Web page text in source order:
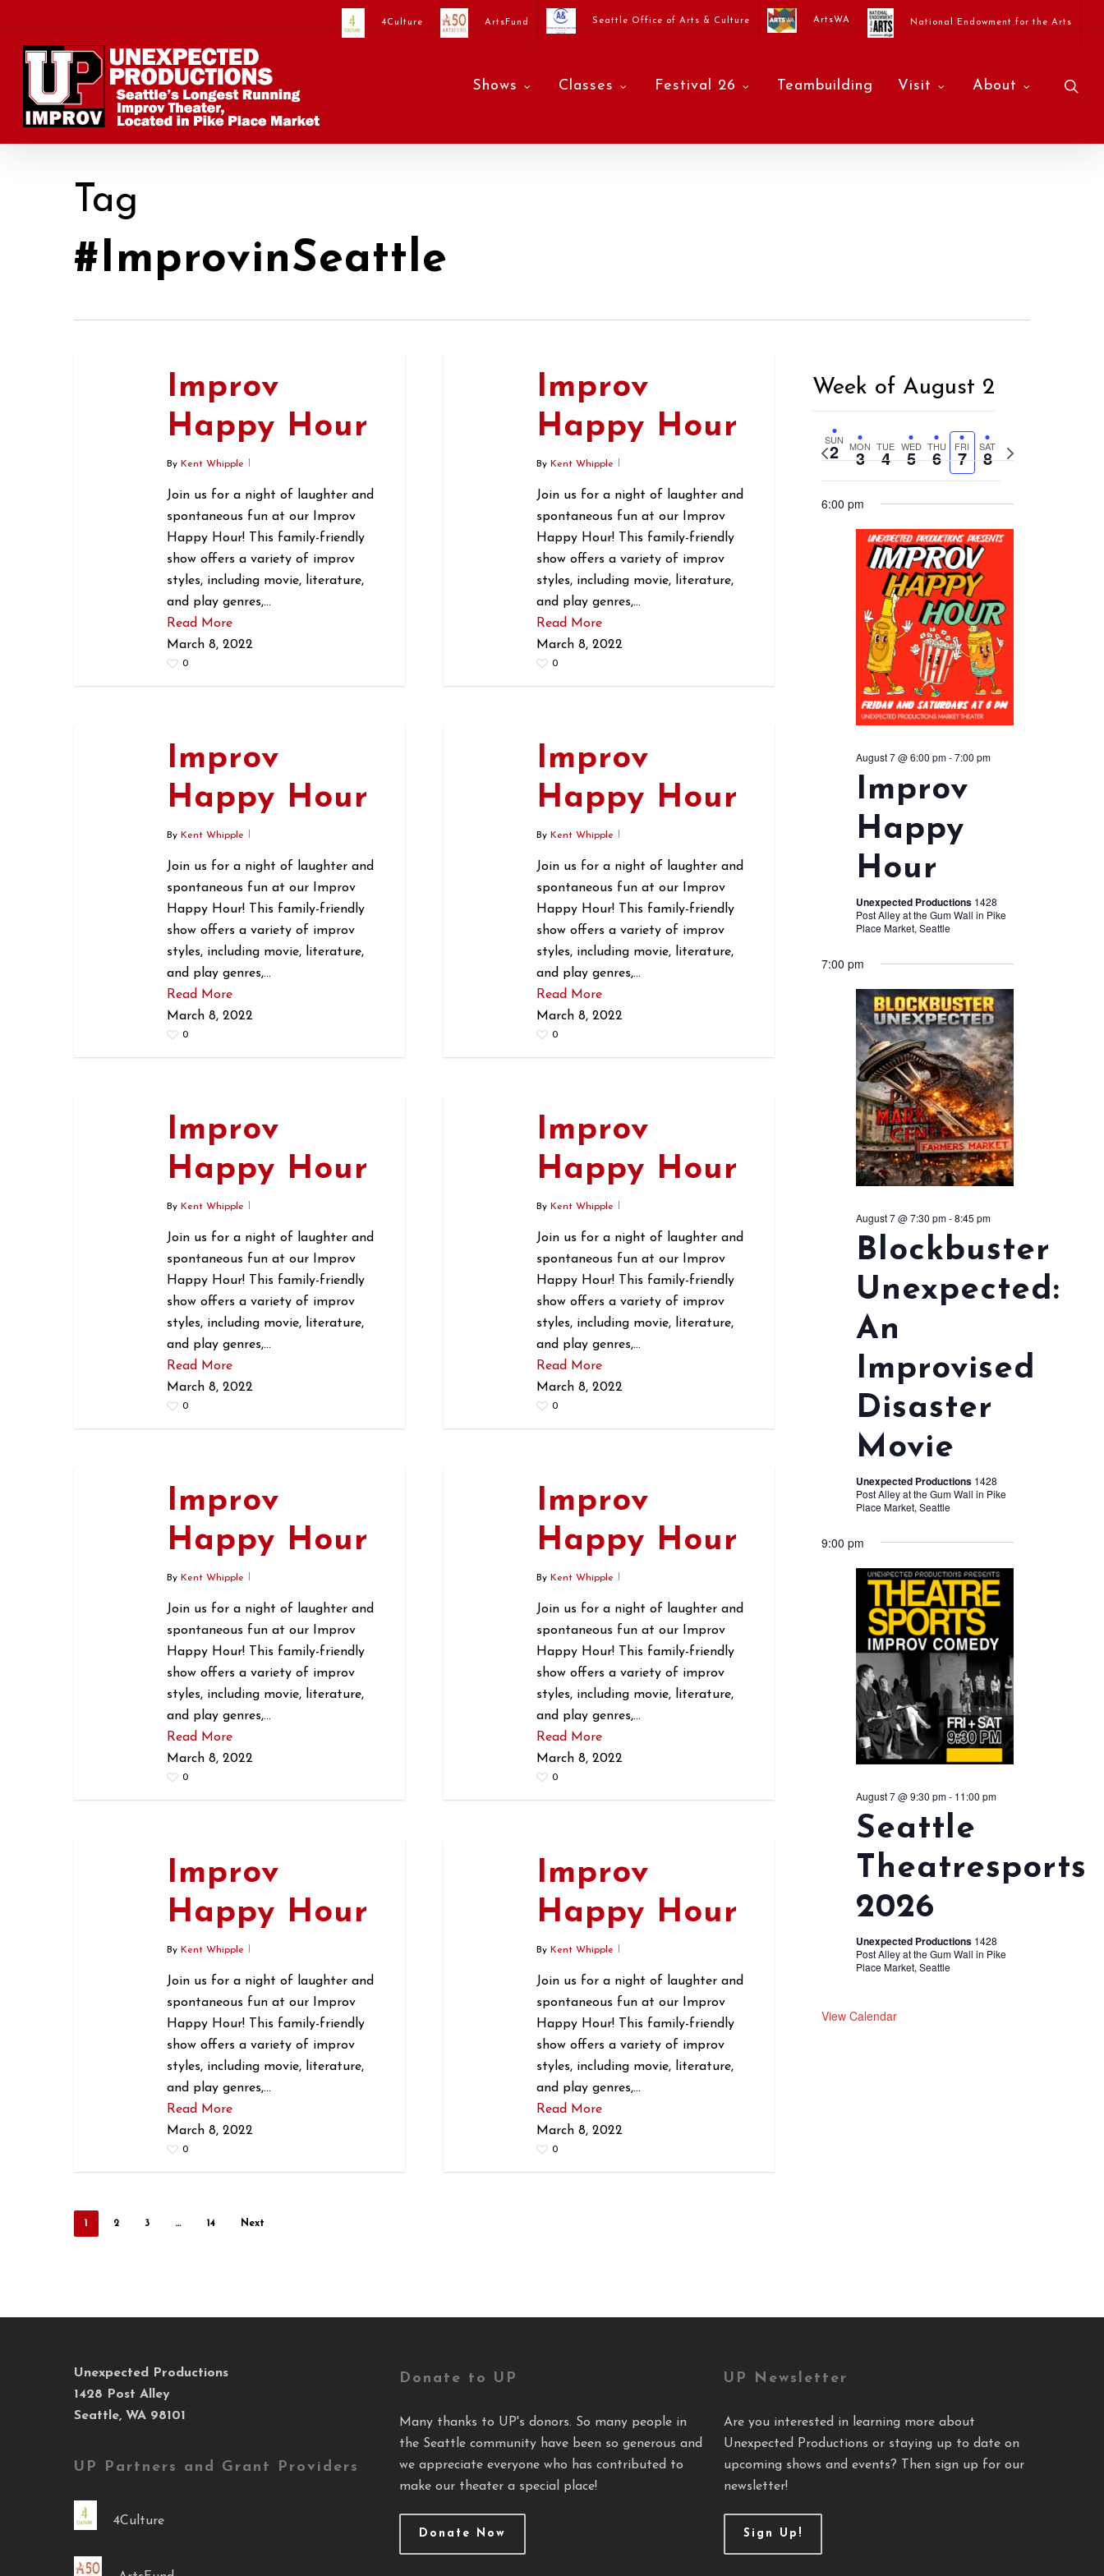
main
4Culture ArtsFund Seattle Office of Arts & Culture ArtsWA National Endowment for the Arts
Shows Classes Festival 26 Teambuilding Visit About
Tag
#ImprovinSeattle
Improv
Happy Hour
By Kent Whipple
Join us for a night of laughter and
spontaneous fun at our Improv
Happy Hour! This family-friendly
show offers a variety of improv
styles, including movie, literature,
and play genres,…
Read More
March 8, 2022
0
Improv
Happy Hour
By Kent Whipple
Join us for a night of laughter and
spontaneous fun at our Improv
Happy Hour! This family-friendly
show offers a variety of improv
styles, including movie, literature,
and play genres,…
Read More
March 8, 2022
0
Improv
Happy Hour
By Kent Whipple
Join us for a night of laughter and
spontaneous fun at our Improv
Happy Hour! This family-friendly
show offers a variety of improv
styles, including movie, literature,
and play genres,…
Read More
March 8, 2022
0
Improv
Happy Hour
By Kent Whipple
Join us for a night of laughter and
spontaneous fun at our Improv
Happy Hour! This family-friendly
show offers a variety of improv
styles, including movie, literature,
and play genres,…
Read More
March 8, 2022
0
Improv
Happy Hour
By Kent Whipple
Join us for a night of laughter and
spontaneous fun at our Improv
Happy Hour! This family-friendly
show offers a variety of improv
styles, including movie, literature,
and play genres,…
Read More
March 8, 2022
0
Improv
Happy Hour
By Kent Whipple
Join us for a night of laughter and
spontaneous fun at our Improv
Happy Hour! This family-friendly
show offers a variety of improv
styles, including movie, literature,
and play genres,…
Read More
March 8, 2022
0
Improv
Happy Hour
By Kent Whipple
Join us for a night of laughter and
spontaneous fun at our Improv
Happy Hour! This family-friendly
show offers a variety of improv
styles, including movie, literature,
and play genres,…
Read More
March 8, 2022
0
Improv
Happy Hour
By Kent Whipple
Join us for a night of laughter and
spontaneous fun at our Improv
Happy Hour! This family-friendly
show offers a variety of improv
styles, including movie, literature,
and play genres,…
Read More
March 8, 2022
0
Improv
Happy Hour
By Kent Whipple
Join us for a night of laughter and
spontaneous fun at our Improv
Happy Hour! This family-friendly
show offers a variety of improv
styles, including movie, literature,
and play genres,…
Read More
March 8, 2022
0
Improv
Happy Hour
By Kent Whipple
Join us for a night of laughter and
spontaneous fun at our Improv
Happy Hour! This family-friendly
show offers a variety of improv
styles, including movie, literature,
and play genres,…
Read More
March 8, 2022
0
2 3 … 14 Next
Week of August 2
Previous
SUN
2 MON
3 TUE
4 WED
5 THU
6 FRI
7 SAT
8
Next
6:00 pm
August 7 @ 6:00 pm-7:00 pm
Improv
Happy
Hour
Unexpected Productions 1428
Post Alley at the Gum Wall in Pike
Place Market, Seattle
7:00 pm
August 7 @ 7:30 pm-8:45 pm
Blockbuster
Unexpected:
An
Improvised
Disaster
Movie
Unexpected Productions 1428
Post Alley at the Gum Wall in Pike
Place Market, Seattle
9:00 pm
August 7 @ 9:30 pm- 11:00 pm
Seattle
Theatresports
2026
Unexpected Productions 1428
Post Alley at the Gum Wall in Pike
Place Market, Seattle
View Calendar
Unexpected Productions
1428 Post Alley
Seattle, WA 98101
UP Partners and Grant Providers
4Culture
Donate to UP
Many thanks to UP's donors. So many people in
the Seattle community have been so generous and
we appreciate everyone who has contributed to
make our theater a special place!
Donate Now
UP Newsletter
Are you interested in learning more about
Unexpected Productions or staying up to date on
upcoming shows and events? Then sign up for our
newsletter!
Sign Up!